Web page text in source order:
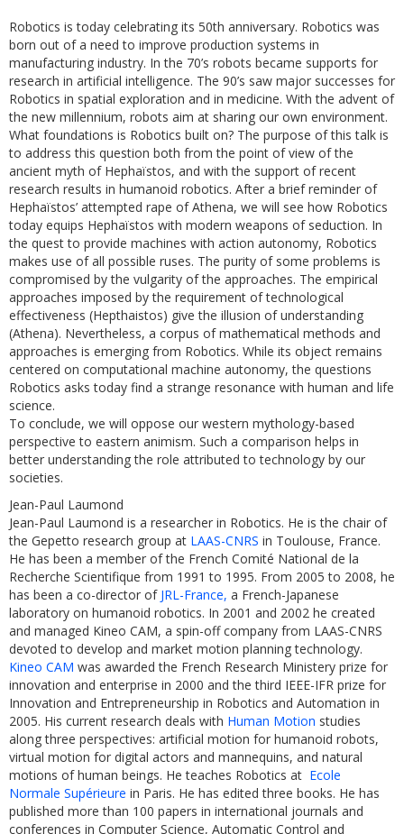
Robotics is today celebrating its 50th anniversary. Robotics was
born out of a need to improve production systems in
manufacturing industry. In the 70’s robots became supports for
research in artificial intelligence. The 90’s saw major successes for
Robotics in spatial exploration and in medicine. With the advent of
the new millennium, robots aim at sharing our own environment.
What foundations is Robotics built on? The purpose of this talk is
to address this question both from the point of view of the
ancient myth of Hephaïstos, and with the support of recent
research results in humanoid robotics. After a brief reminder of
Hephaïstos’ attempted rape of Athena, we will see how Robotics
today equips Hephaïstos with modern weapons of seduction. In
the quest to provide machines with action autonomy, Robotics
makes use of all possible ruses. The purity of some problems is
compromised by the vulgarity of the approaches. The empirical
approaches imposed by the requirement of technological
effectiveness (Hepthaistos) give the illusion of understanding
(Athena). Nevertheless, a corpus of mathematical methods and
approaches is emerging from Robotics. While its object remains
centered on computational machine autonomy, the questions
Robotics asks today find a strange resonance with human and life
science.
To conclude, we will oppose our western mythology-based
perspective to eastern animism. Such a comparison helps in
better understanding the role attributed to technology by our
societies.
Jean-Paul Laumond
Jean-Paul Laumond is a researcher in Robotics. He is the chair of
the Gepetto research group at LAAS-CNRS in Toulouse, France.
He has been a member of the French Comité National de la
Recherche Scientifique from 1991 to 1995. From 2005 to 2008, he
has been a co-director of JRL-France, a French-Japanese
laboratory on humanoid robotics. In 2001 and 2002 he created
and managed Kineo CAM, a spin-off company from LAAS-CNRS
devoted to develop and market motion planning technology.
Kineo CAM was awarded the French Research Ministery prize for
innovation and enterprise in 2000 and the third IEEE-IFR prize for
Innovation and Entrepreneurship in Robotics and Automation in
2005. His current research deals with Human Motion studies
along three perspectives: artificial motion for humanoid robots,
virtual motion for digital actors and mannequins, and natural
motions of human beings. He teaches Robotics at Ecole
Normale Supérieure in Paris. He has edited three books. He has
published more than 100 papers in international journals and
conferences in Computer Science, Automatic Control and